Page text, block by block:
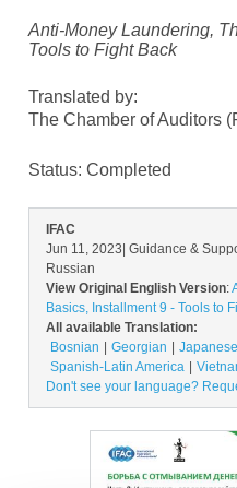
Anti-Money Laundering,
Tools to Fight Back
Translated by:
The Chamber of Auditors
Status: Completed
IFAC
Jun 11, 2023 | Guidance &
Russian
View Original English Version:
Basics, Installment 9 - Tools to
All available Translation:
Bosnian
Georgian Japanese
Spanish-Latin America
Don't see your language?